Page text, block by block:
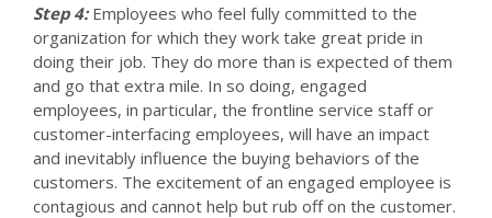
Step 4:Employees who feel fully committed to the
organization for which they work take great pride in
doing their job. They do more than is expected of them
and go that extra mile. In so doing, engaged
employees, in particular, the frontline service staff or
customer-interfacing employees, will have an impact
and inevitably influence the buying behaviors of the
customers. The excitement of an engaged employee is
contagious and cannot help but rub off on the customer.